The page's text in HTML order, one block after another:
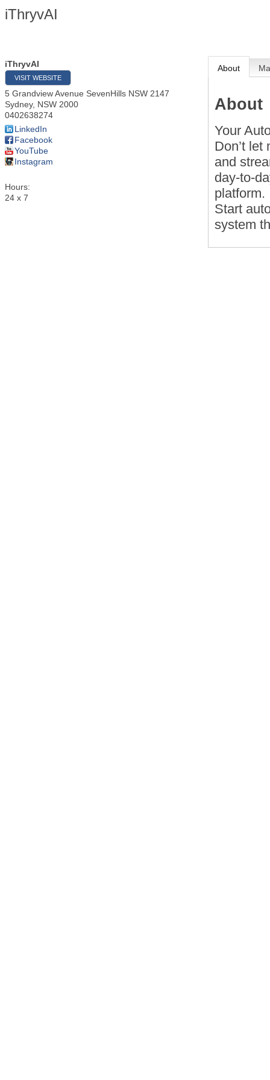
iThryvAI
iThryvAI
VISIT WEBSITE
5 Grandview Avenue SevenHills NSW 2147
Sydney, NSW 2000
0402638274
LinkedIn
Facebook
YouTube
Instagram
Hours:
24 x 7
About
About
Your
Don’t
and
day-to-
platform.
Start
system